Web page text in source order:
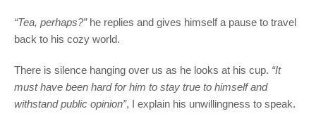
“Tea, perhaps?”he replies and gives himself a pause to travel
back to his cozy world.
There is silence hanging over us as he looks at his cup. “It
must have been hard for him to stay true to himself and
withstand public opinion”, I explain his unwillingness to speak.